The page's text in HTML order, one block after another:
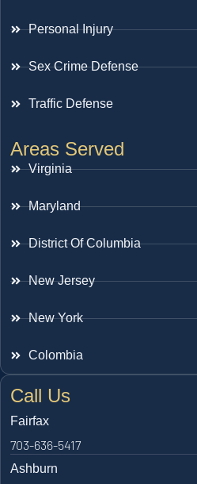
Personal Injury
Sex Crime Defense
Traffic Defense
Areas Served
Virginia
Maryland
District Of Columbia
New Jersey
New York
Colombia
Call Us
Fairfax
703-636-5417
Ashburn